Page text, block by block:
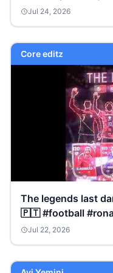
Jul 24, 2026
Core editz
The legends last
🇵🇹 #football
#trending
Jul 22, 2026